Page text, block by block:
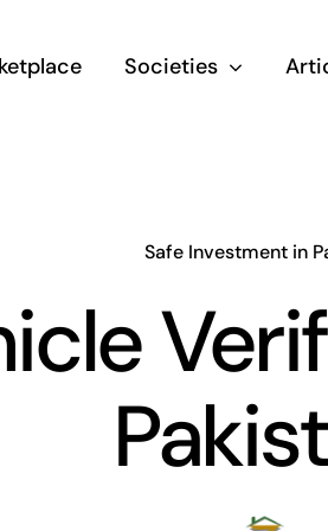
Societies
Safe Investment in